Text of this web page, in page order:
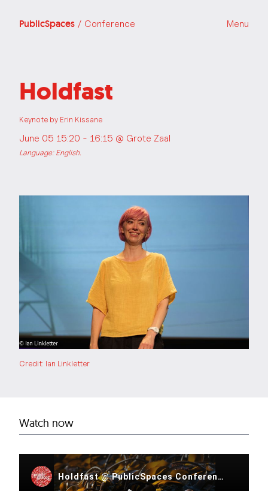
PublicSpaces / Conference Menu
Holdfast
Keynote by Erin Kissane
June 05 15:20 - 16:15 @ Grote Zaal
Language: English.
Credit: Ian Linkletter
Watch now